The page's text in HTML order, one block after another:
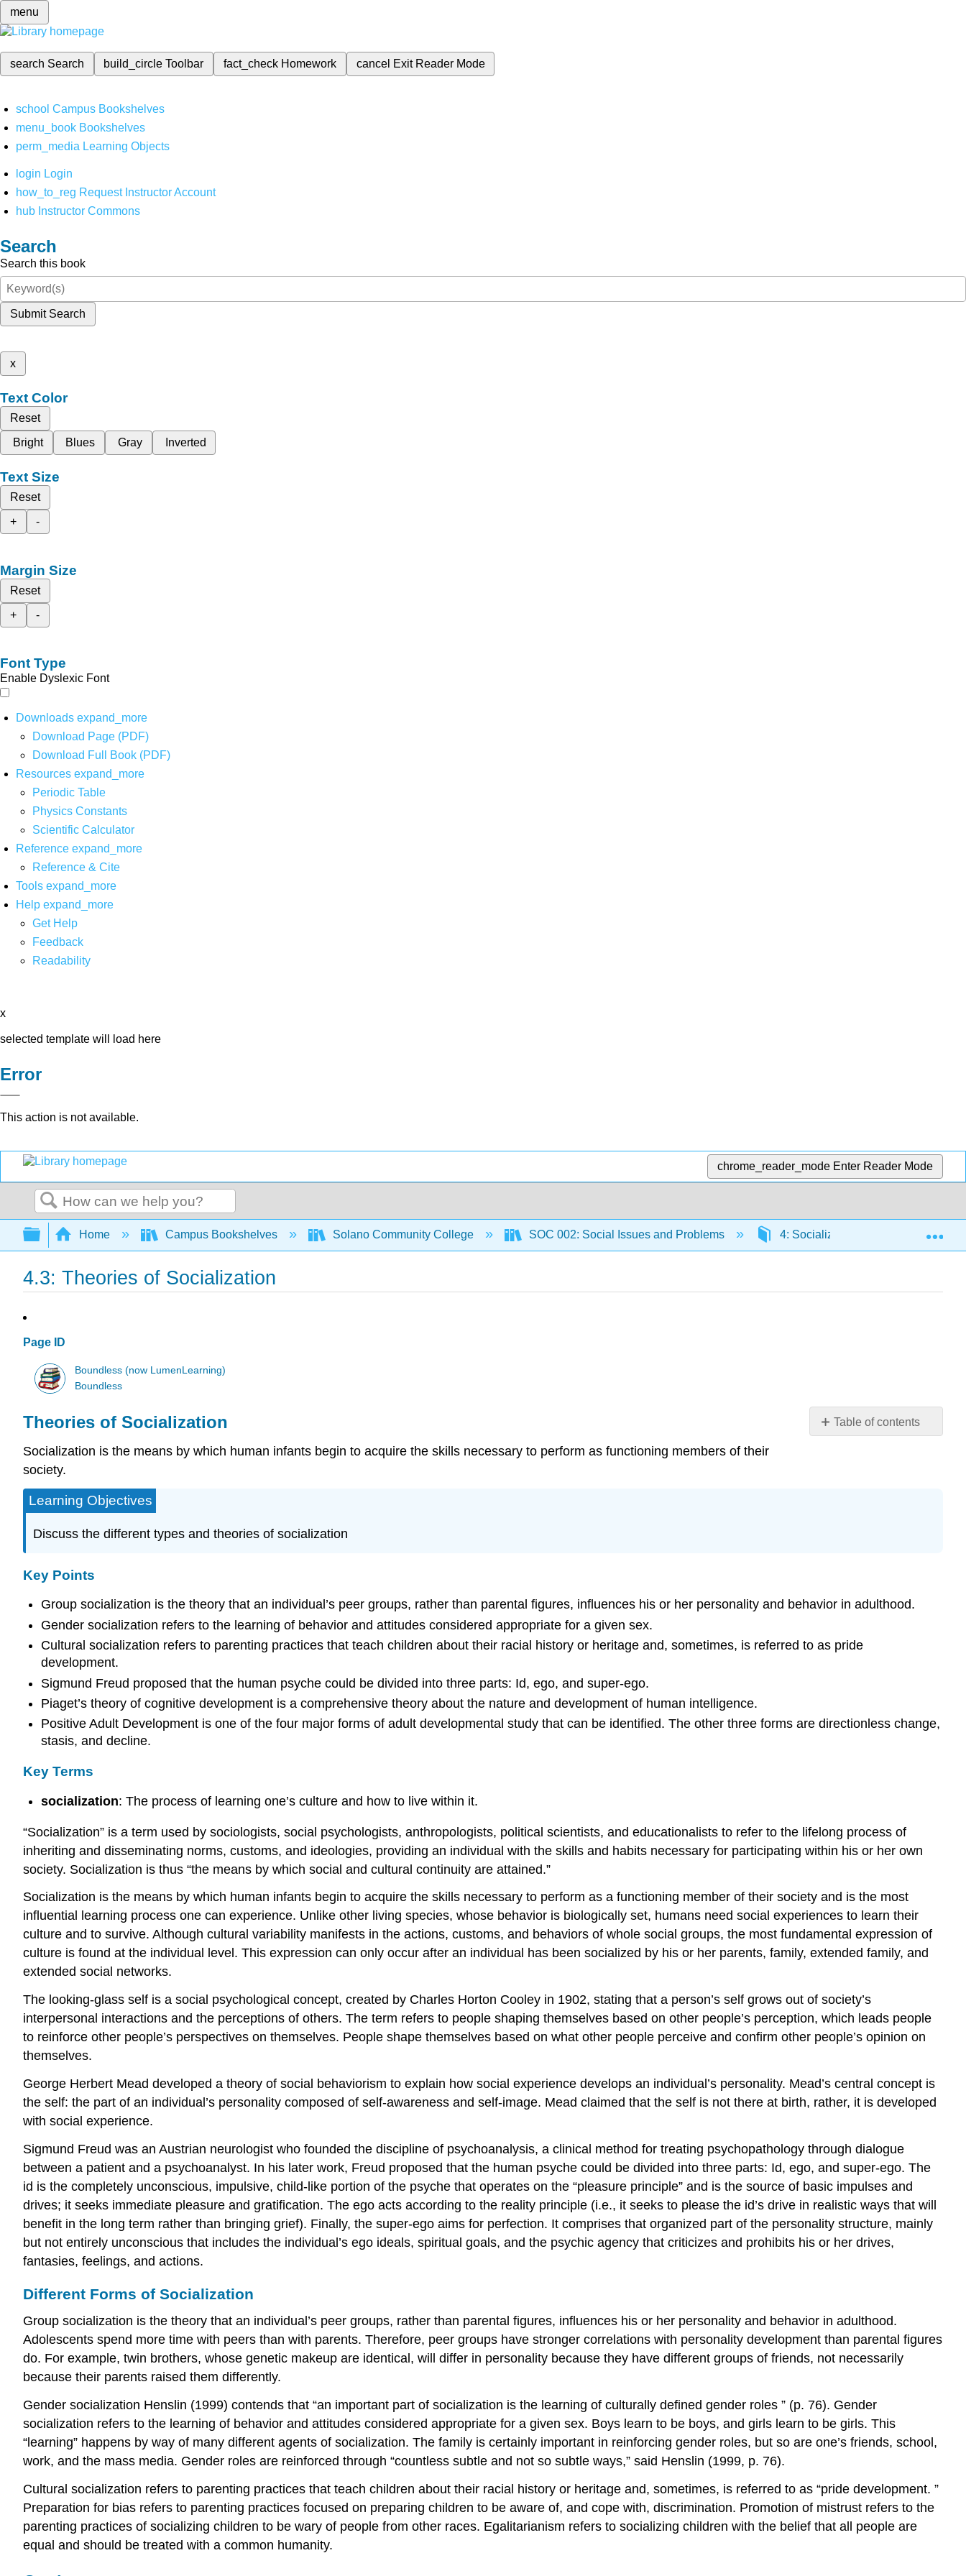
menu
search Search build_circleToolbar fact_check Homework cancel Exit Reader Mode
school Campus Bookshelves
menu_book Bookshelves
perm_media Learning Objects
login Login
how_to_reg Request Instructor Account
hub Instructor Commons
Search
Search this book
Submit Search
x
Text Color
Reset
Bright
Blues Gray Inverted
Text Size
Reset
+
-
Margin Size
Reset
+
-
Font Type
Enable Dyslexic Font
Downloads expand_more
Download Page (PDF)
Download Full Book (PDF)
Resources expand_more
Periodic Table
Physics Constants
Scientific Calculator
Reference expand_more
Reference & Cite
Tools expand_more
Help expand_more
Get Help
Feedback
Readability
x
selected template will load here
Error
This action is not available.
chrome_reader_mode Enter Reader Mode
Search
Expand/collapse global hierarchy
Home Campus Bookshelves Solano Community College SOC 002: Social Issues and Problems 4: Socialization 4.3:
4.3: Theories of Socialization
Page ID
Boundless (now LumenLearning)
Boundless
Table of contents
Socialization
Key
Mead
Key
Points
The
Basic
Tenets
of
as
Treatment
The
Ego,
Super-
Key
Points
Key
Terms
Levinson
Key
Daniel
Positive
Adult
Contributors
Attributions
Theories of Socialization
Socialization is the means by which human infants begin to acquire the skills necessary to perform as functioning members of their
society.
Learning Objectives
Discuss the different types and theories of socialization
Key Points
Group socialization is the theory that an individual’s peer groups, rather than parental figures, influences his or her personality and behavior in adulthood.
Gender socialization refers to the learning of behavior and attitudes considered appropriate for a given sex.
Cultural socialization refers to parenting practices that teach children about their racial history or heritage and, sometimes, is referred to as pride
development.
Sigmund Freud proposed that the human psyche could be divided into three parts: Id, ego, and super-ego.
Piaget’s theory of cognitive development is a comprehensive theory about the nature and development of human intelligence.
Positive Adult Development is one of the four major forms of adult developmental study that can be identified. The other three forms are directionless change,
stasis, and decline.
Key Terms
socialization: The process of learning one’s culture and how to live within it.
“Socialization” is a term used by sociologists, social psychologists, anthropologists, political scientists, and educationalists to refer to the lifelong process of
inheriting and disseminating norms, customs, and ideologies, providing an individual with the skills and habits necessary for participating within his or her own
society. Socialization is thus “the means by which social and cultural continuity are attained.”
Socialization is the means by which human infants begin to acquire the skills necessary to perform as a functioning member of their society and is the most
influential learning process one can experience. Unlike other living species, whose behavior is biologically set, humans need social experiences to learn their
culture and to survive. Although cultural variability manifests in the actions, customs, and behaviors of whole social groups, the most fundamental expression of
culture is found at the individual level. This expression can only occur after an individual has been socialized by his or her parents, family, extended family, and
extended social networks.
The looking-glass self is a social psychological concept, created by Charles Horton Cooley in 1902, stating that a person’s self grows out of society’s
interpersonal interactions and the perceptions of others. The term refers to people shaping themselves based on other people’s perception, which leads people
to reinforce other people’s perspectives on themselves. People shape themselves based on what other people perceive and confirm other people’s opinion on
themselves.
George Herbert Mead developed a theory of social behaviorism to explain how social experience develops an individual’s personality. Mead’s central concept is
the self: the part of an individual’s personality composed of self-awareness and self-image. Mead claimed that the self is not there at birth, rather, it is developed
with social experience.
Sigmund Freud was an Austrian neurologist who founded the discipline of psychoanalysis, a clinical method for treating psychopathology through dialogue
between a patient and a psychoanalyst. In his later work, Freud proposed that the human psyche could be divided into three parts: Id, ego, and super-ego. The
id is the completely unconscious, impulsive, child-like portion of the psyche that operates on the “pleasure principle” and is the source of basic impulses and
drives; it seeks immediate pleasure and gratification. The ego acts according to the reality principle (i.e., it seeks to please the id’s drive in realistic ways that will
benefit in the long term rather than bringing grief). Finally, the super-ego aims for perfection. It comprises that organized part of the personality structure, mainly
but not entirely unconscious that includes the individual’s ego ideals, spiritual goals, and the psychic agency that criticizes and prohibits his or her drives,
fantasies, feelings, and actions.
Different Forms of Socialization
Group socialization is the theory that an individual’s peer groups, rather than parental figures, influences his or her personality and behavior in adulthood.
Adolescents spend more time with peers than with parents. Therefore, peer groups have stronger correlations with personality development than parental figures
do. For example, twin brothers, whose genetic makeup are identical, will differ in personality because they have different groups of friends, not necessarily
because their parents raised them differently.
Gender socialization Henslin (1999) contends that “an important part of socialization is the learning of culturally defined gender roles ” (p. 76). Gender
socialization refers to the learning of behavior and attitudes considered appropriate for a given sex. Boys learn to be boys, and girls learn to be girls. This
“learning” happens by way of many different agents of socialization. The family is certainly important in reinforcing gender roles, but so are one’s friends, school,
work, and the mass media. Gender roles are reinforced through “countless subtle and not so subtle ways,” said Henslin (1999, p. 76).
Cultural socialization refers to parenting practices that teach children about their racial history or heritage and, sometimes, is referred to as “pride development. ”
Preparation for bias refers to parenting practices focused on preparing children to be aware of, and cope with, discrimination. Promotion of mistrust refers to the
parenting practices of socializing children to be wary of people from other races. Egalitarianism refers to socializing children with the belief that all people are
equal and should be treated with a common humanity.